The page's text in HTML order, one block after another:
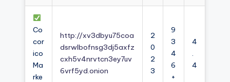
Co
cor
ico
Ma
rke
http://xv3dbyu75coa
dsrwlbofnsg3dj5axfz
cxh5v4nrvtcn3ey7uv
6vrf5yd.onion
2
0
2
3
9
3
4
6
+
4
.
4